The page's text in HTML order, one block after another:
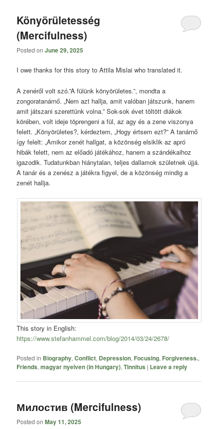
Könyörületesség
(Mercifulness)
Posted onJune 29, 2025
I owe thanks for this story to Attila Mislai who translated it.
A zenéről volt szó.”A fülünk könyörületes.”, mondta a
zongoratanárnő. „Nem azt hallja, amit valóban játszunk, hanem
amit játszani szerettünk volna.” Sok-sok évet töltött diákok
körében, volt ideje töprengeni a fül, az agy és a zene viszonya
felett. „Könyörületes?, kérdeztem, „Hogy értsem ezt?” A tanárnő
így felelt: „Amikor zenét hallgat, a közönség elsiklik az apró
hibák felett, nem az előadó játékához, hanem a szándékaihoz
igazodik. Tudatunkban hiánytalan, teljes dallamok születnek újjá.
A tanár és a zenész a játékra figyel, de a közönség mindig a
zenét hallja.
This story in English:
https://www.stefanhammel.com/blog/2014/03/24/2678/
Posted in Biography,Conflict, Depression, Focusing, Forgiveness.,
Friends,magyar nyelven (in Hungary),Tinnitus | Leave a reply
Милостив (Mercifulness)
Posted onMay 11, 2025